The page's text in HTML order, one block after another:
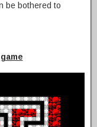
be bothered to